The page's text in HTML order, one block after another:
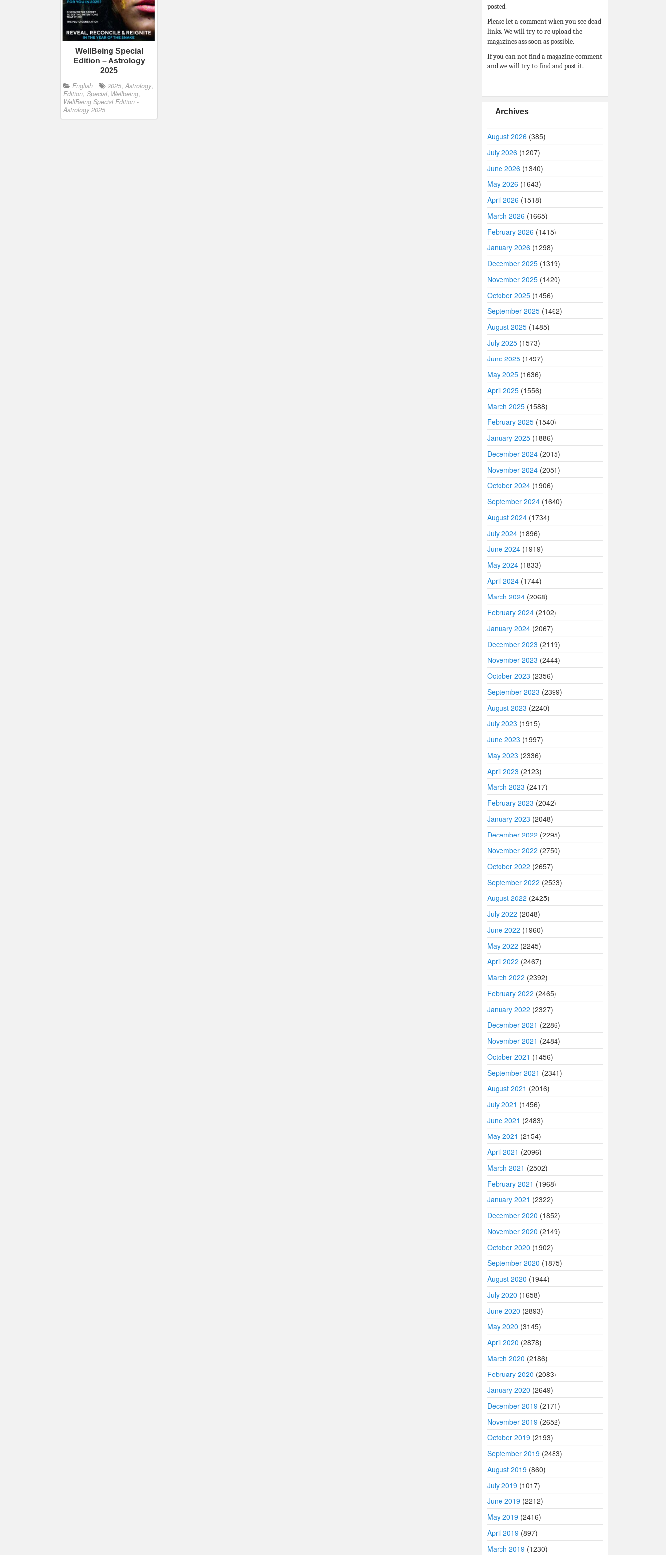
WellBeing Special
Edition – Astrology
2025
English 2025, Astrology,
Edition, Special, Wellbeing,
WellBeing Special Edition -
Astrology 2025
posted.
Please let a comment when you see dead
links. We will try to re upload the
magazines ass soon as possible.
If you can not find a magazine comment
and we will try to find and post it.
Archives
August 2026 (385)
July 2026 (1207)
June 2026 (1340)
May 2026 (1643)
April 2026 (1518)
March 2026 (1665)
February 2026 (1415)
January 2026 (1298)
December 2025 (1319)
November 2025 (1420)
October 2025 (1456)
September 2025 (1462)
August 2025 (1485)
July 2025 (1573)
June 2025 (1497)
May 2025 (1636)
April 2025 (1556)
March 2025 (1588)
February 2025 (1540)
January 2025 (1886)
December 2024 (2015)
November 2024 (2051)
October 2024 (1906)
September 2024 (1640)
August 2024 (1734)
July 2024 (1896)
June 2024 (1919)
May 2024 (1833)
April 2024 (1744)
March 2024 (2068)
February 2024 (2102)
January 2024 (2067)
December 2023 (2119)
November 2023 (2444)
October 2023 (2356)
September 2023 (2399)
August 2023 (2240)
July 2023 (1915)
June 2023 (1997)
May 2023 (2336)
April 2023 (2123)
March 2023 (2417)
February 2023 (2042)
January 2023 (2048)
December 2022 (2295)
November 2022 (2750)
October 2022 (2657)
September 2022 (2533)
August 2022 (2425)
July 2022 (2048)
June 2022 (1960)
May 2022 (2245)
April 2022 (2467)
March 2022 (2392)
February 2022 (2465)
January 2022 (2327)
December 2021 (2286)
November 2021 (2484)
October 2021 (1456)
September 2021 (2341)
August 2021 (2016)
July 2021 (1456)
June 2021 (2483)
May 2021 (2154)
April 2021 (2096)
March 2021 (2502)
February 2021 (1968)
January 2021 (2322)
December 2020 (1852)
November 2020 (2149)
October 2020 (1902)
September 2020 (1875)
August 2020 (1944)
July 2020 (1658)
June 2020 (2893)
May 2020 (3145)
April 2020 (2878)
March 2020 (2186)
February 2020 (2083)
January 2020 (2649)
December 2019 (2171)
November 2019 (2652)
October 2019 (2193)
September 2019 (2483)
August 2019 (860)
July 2019 (1017)
June 2019 (2212)
May 2019 (2416)
April 2019 (897)
March 2019 (1230)